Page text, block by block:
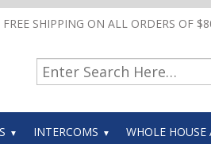
FREE SHIPPING ON ALL ORDERS OF
INTERCOMS WHOLE HOUSE